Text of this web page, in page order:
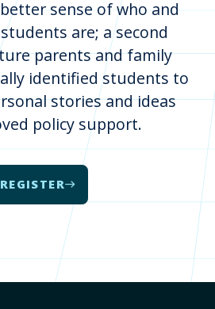
sense of who and
are; a second
parents and family
identified students to
stories and ideas
policy support.
REGISTER